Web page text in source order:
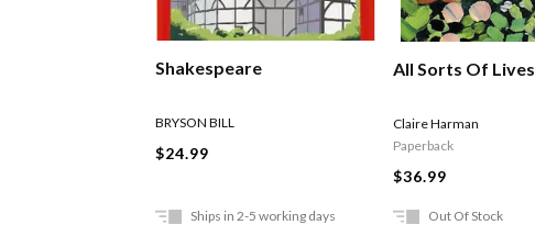
Shakespeare
BRYSON BILL
$24.99
Ships in 2-5 working days
All Sorts Of Lives
Claire Harman
Paperback
$36.99
Out Of Stock